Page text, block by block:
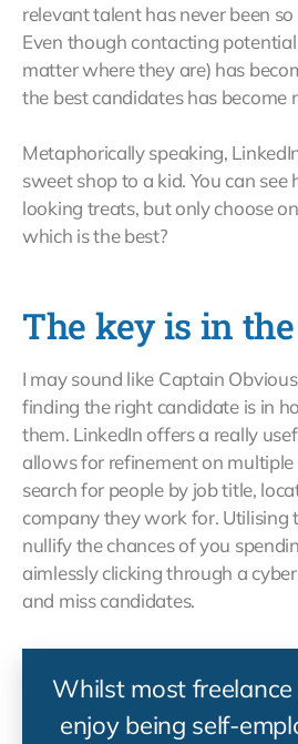
relevant talent has never been
Even though contacting
matter where they are) has
the best candidates has become
Metaphorically speaking,
sweet shop to a kid. You can see
looking treats, but only choose
which is the best?
The key is in
I may sound like Captain
finding the right candidate is in
them. LinkedIn offers a really
allows for refinement on multiple
search for people by job title,
company they work for. Utilising
nullify the chances of you
aimlessly clicking through a
and miss candidates.
Whilst most
enjoy being self-